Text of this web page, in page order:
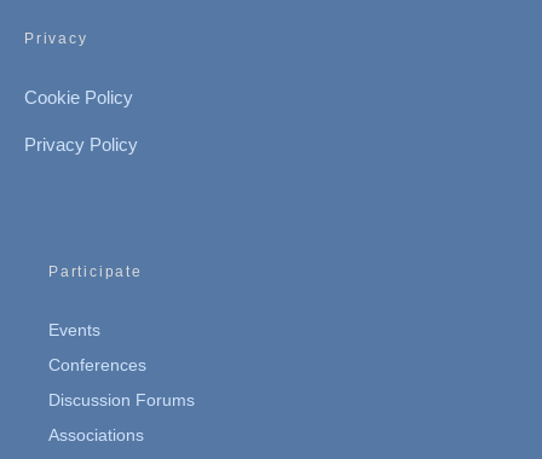
Privacy
Cookie Policy
Privacy Policy
Participate
Events
Conferences
Discussion Forums
Associations